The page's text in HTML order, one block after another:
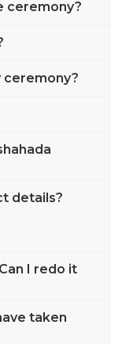
ceremony?
ceremony?
details?
I redo it
taken